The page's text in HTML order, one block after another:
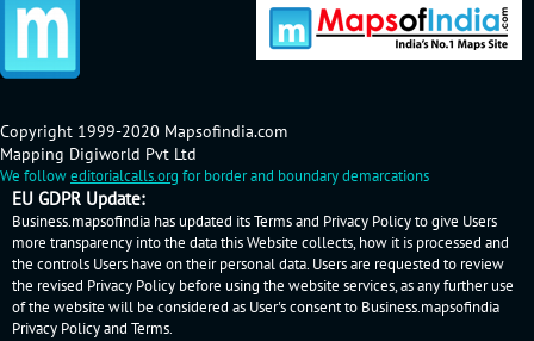
Copyright 1999-2020 Mapsofindia.com
Mapping Digiworld Pvt Ltd
We followeditorialcalls.org for border and boundary demarcations
EU GDPR Update:
Business.mapsofindia has updated its Terms and Privacy Policy to give Users
more transparency into the data this Website collects, how it is processed and
the controls Users have on their personal data. Users are requested to review
the revised Privacy Policy before using the website services, as any further use
of the website will be considered as User's consent to Business.mapsofindia
Privacy Policyand Terms.